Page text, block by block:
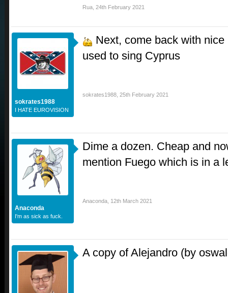
Rua 24th February 2021
sokrates1988
I HATE EUROVISION
Next, come back with
used to sing Cyprus
sokrates1988 25th February 2021
Anaconda
I'm as sick as fuck.
Dime a dozen. Cheap and
mention Fuego which is in a
Anaconda 12th March 2021
A copy of Alejandro (by